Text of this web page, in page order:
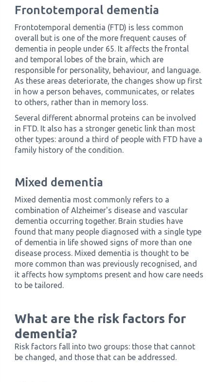
Frontotemporal dementia
Frontotemporal dementia (FTD) is less common
overall but is one of the more frequent causes of
dementia in people under 65. It affects the frontal
and temporal lobes of the brain, which are
responsible for personality, behaviour, and language.
As these areas deteriorate, the changes show up first
in how a person behaves, communicates, or relates
to others, rather than in memory loss.
Several different abnormal proteins can be involved
in FTD. It also has a stronger genetic link than most
other types: around a third of people with FTD have a
family history of the condition.
Mixed dementia
Mixed dementia most commonly refers to a
combination of Alzheimer's disease and vascular
dementia occurring together. Brain studies have
found that many people diagnosed with a single type
of dementia in life showed signs of more than one
disease process. Mixed dementia is thought to be
more common than was previously recognised, and
it affects how symptoms present and how care needs
to be tailored.
What are the risk factors for
dementia?
Risk factors fall into two groups: those that cannot
be changed, and those that can be addressed.